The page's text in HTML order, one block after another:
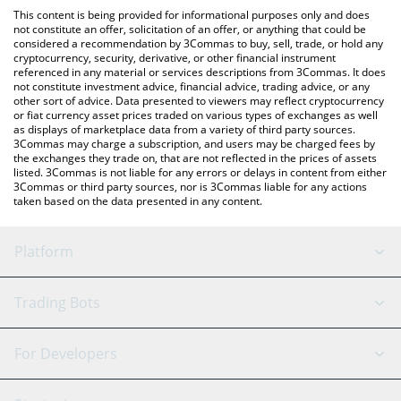
You can also use our Degen AI by Virtuals price table above to
check the latest Degen AI by Virtuals price in major fiat and
crypto currencies.
This content is being provided for informational purposes only and does
not constitute an offer, solicitation of an offer, or anything that could be
considered a recommendation by 3Commas to buy, sell, trade, or hold any
cryptocurrency, security, derivative, or other financial instrument
referenced in any material or services descriptions from 3Commas. It does
not constitute investment advice, financial advice, trading advice, or any
other sort of advice. Data presented to viewers may reflect cryptocurrency
or fiat currency asset prices traded on various types of exchanges as well
as displays of marketplace data from a variety of third party sources.
3Commas may charge a subscription, and users may be charged fees by
the exchanges they trade on, that are not reflected in the prices of assets
listed. 3Commas is not liable for any errors or delays in content from either
3Commas or third party sources, nor is 3Commas liable for any actions
taken based on the data presented in any content.
Platform
GRID Bot
Signal Bot
AI Assistant
Trading Bots
Binance
For Developers